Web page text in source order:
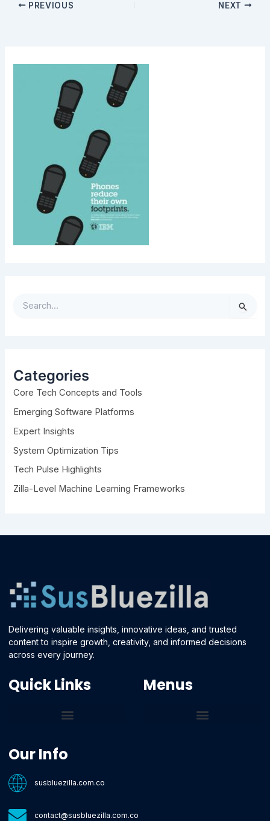
PREVIOUS NEXT
h
f
o
r
Categories
Core Tech Concepts and Tools
Emerging Software Platforms
Expert Insights
System Optimization Tips
Tech Pulse Highlights
Zilla-Level Machine Learning Frameworks
Delivering valuable insights, innovative ideas, and trusted
content to inspire growth, creativity, and informed decisions
across every journey.
Quick Links Menus
Our Info
susbluezilla.com.co
contact@susbluezilla.com.co